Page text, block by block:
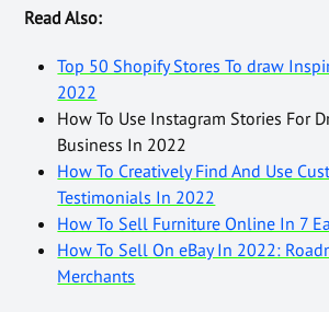
Read Also:
Top 50 Shopify Stores To draw
2022
How To Use Instagram Stories For
Business In 2022
How To Creatively Find And Use
Testimonials In 2022
How To Sell Furniture Online In 7
How To Sell On eBay In 2022:
Merchants